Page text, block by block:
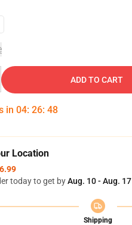
ADD TO CART
in 04: 26: 47
Location
today to get byAug. 10 - Aug. 17
Shipping